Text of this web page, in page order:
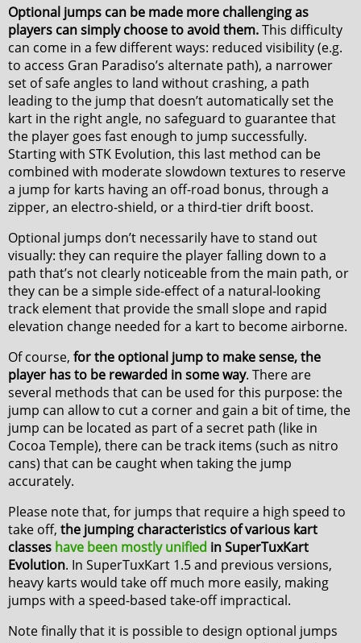
Optional jumps can be made more challenging as
players can simply choose to avoid them.This difficulty
can come in a few different ways: reduced visibility (e.g.
to access Gran Paradiso’s alternate path), a narrower
set of safe angles to land without crashing, a path
leading to the jump that doesn’t automatically set the
kart in the right angle, no safeguard to guarantee that
the player goes fast enough to jump successfully.
Starting with STK Evolution, this last method can be
combined with moderate slowdown textures to reserve
a jump for karts having an off-road bonus, through a
zipper, an electro-shield, or a third-tier drift boost.
Optional jumps don’t necessarily have to stand out
visually: they can require the player falling down to a
path that’s not clearly noticeable from the main path, or
they can be a simple side-effect of a natural-looking
track element that provide the small slope and rapid
elevation change needed for a kart to become airborne.
Of course, for the optional jump to make sense, the
player has to be rewarded in some way. There are
several methods that can be used for this purpose: the
jump can allow to cut a corner and gain a bit of time, the
jump can be located as part of a secret path (like in
Cocoa Temple), there can be track items (such as nitro
cans) that can be caught when taking the jump
accurately.
Please note that, for jumps that require a high speed to
take off, the jumping characteristics of various kart
classes have been mostly unified in SuperTuxKart
Evolution. In SuperTuxKart 1.5 and previous versions,
heavy karts would take off much more easily, making
jumps with a speed-based take-off impractical.
Note finally that it is possible to design optional jumps